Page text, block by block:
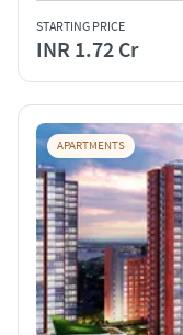
STARTING PRICE
INR 1.72 Cr
APARTMENTS